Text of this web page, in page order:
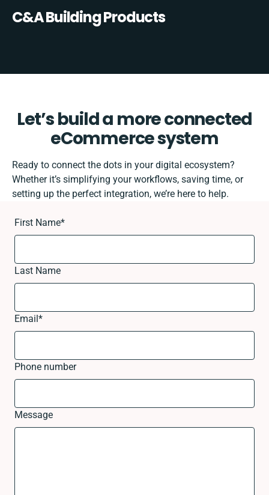
C&A Building Products
Let’s build a more connected
eCommerce system
Ready to connect the dots in your digital ecosystem?
Whether it’s simplifying your workflows, saving time, or
setting up the perfect integration, we’re here to help.
First Name*
Last Name
Email*
Phone number
Message